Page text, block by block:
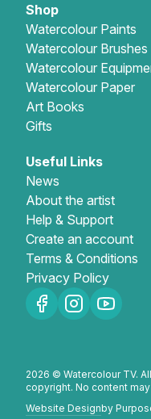
Shop
Watercolour Paints
Watercolour Brushes
Watercolour
Watercolour Paper
Art Books
Gifts
Useful Links
News
About the artist
Help & Support
Create an account
Terms & Conditions
Privacy Policy
2026 © Watercolour TV.
copyright. No content
Website Designby